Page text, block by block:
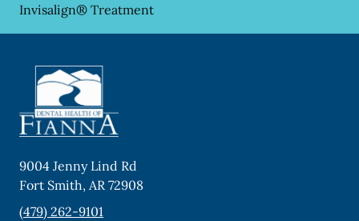
Invisalign® Treatment
9004 Jenny Lind Rd
Fort Smith, AR 72908
(479) 262-9101